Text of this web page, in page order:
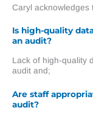
Caryl acknowledges
Is high-quality
an audit?
Lack of high-quality
audit and;
Are staff
audit?